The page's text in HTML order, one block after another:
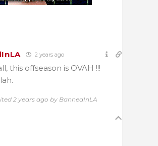
2 years ago
this offseason is OVAH !!!
2 years ago by BannedInLA